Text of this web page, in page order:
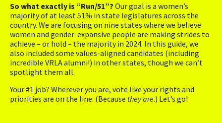
So what exactly is “Run/51”? Our goal is a women’s
majority of at least 51% in state legislatures across the
country. We are focusing on nine states where we believe
women and gender-expansive people are making strides to
achieve – or hold – the majority in 2024. In this guide, we
also included some values-aligned candidates (including
incredible VRLA alumni!) in other states, though we can’t
spotlight them all.
Your #1 job? Wherever you are, vote like your rights and
priorities are on the line. (Because they are.) Let’s go!